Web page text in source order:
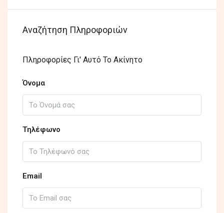
Αναζήτηση Πληροφοριών
Πληροφορίες Γι' Αυτό Το Ακίνητο
Όνομα
Τηλέφωνο
Email